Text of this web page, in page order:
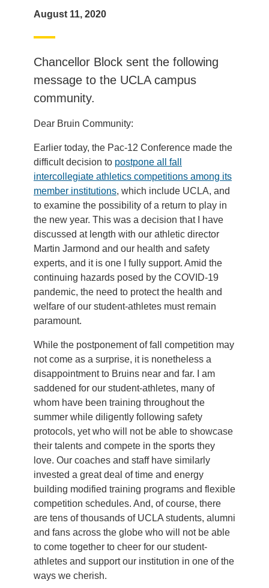
August 11, 2020
Chancellor Block sent the following
message to the UCLA campus
community.
Dear Bruin Community:
Earlier today, the Pac-12 Conference made the
difficult decision to postpone all fall
intercollegiate athletics competitions among its
member institutions, which include UCLA, and
to examine the possibility of a return to play in
the new year. This was a decision that I have
discussed at length with our athletic director
Martin Jarmond and our health and safety
experts, and it is one I fully support. Amid the
continuing hazards posed by the COVID-19
pandemic, the need to protect the health and
welfare of our student-athletes must remain
paramount.
While the postponement of fall competition may
not come as a surprise, it is nonetheless a
disappointment to Bruins near and far. I am
saddened for our student-athletes, many of
whom have been training throughout the
summer while diligently following safety
protocols, yet who will not be able to showcase
their talents and compete in the sports they
love. Our coaches and staff have similarly
invested a great deal of time and energy
building modified training programs and flexible
competition schedules. And, of course, there
are tens of thousands of UCLA students, alumni
and fans across the globe who will not be able
to come together to cheer for our student-
athletes and support our institution in one of the
ways we cherish.